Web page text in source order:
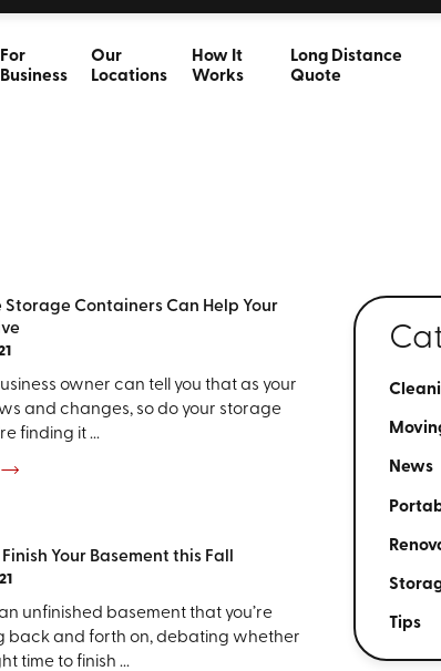
For
Business
Our
Locations
How It
Works
Long Distance
Quote
Storage Containers Can Help Your
owner can tell you that as your
and changes, so do your storage
finding it ...
Your Basement this Fall
unfinished basement that you’re
back and forth on, debating whether
time to finish ...
News
Tips